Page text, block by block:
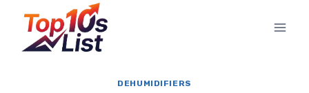
content
DEHUMIDIFIERS